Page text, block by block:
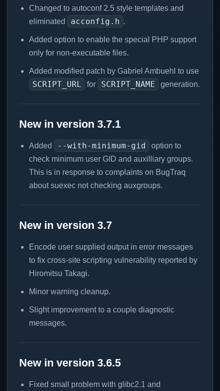
Changed to autoconf 2.5 style templates and
eliminated
acconfig.h .
Added option to enable the special PHP support
only for non-executable files.
Added modified patch by Gabriel Ambuehl to use
SCRIPT_URL for SCRIPT_NAME generation.
New in version 3.7.1
Added --with-minimum-gid
option to
check minimum user GID and auxilliary groups.
This is in response to complaints on BugTraq
about suexec not checking auxgroups.
New in version 3.7
Encode user supplied output in error messages
to fix cross-site scripting vulnerability reported by
Hiromitsu Takagi.
Minor warning cleanup.
Slight improvement to a couple diagnostic
messages.
New in version 3.6.5
Fixed small problem with glibc2.1 and